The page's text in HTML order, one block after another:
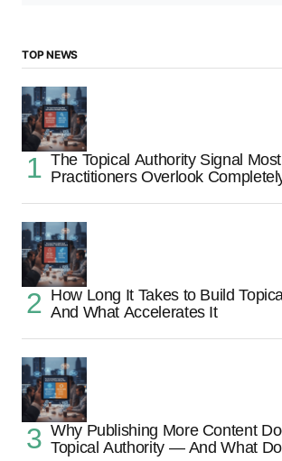
TOP NEWS
The Topical Authority Signal
Practitioners Overlook
How Long It Takes to Build
And What Accelerates It
Why Publishing More Content
Topical Authority — And What